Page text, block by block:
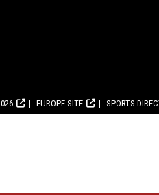
EUROPE SITE SPORTS